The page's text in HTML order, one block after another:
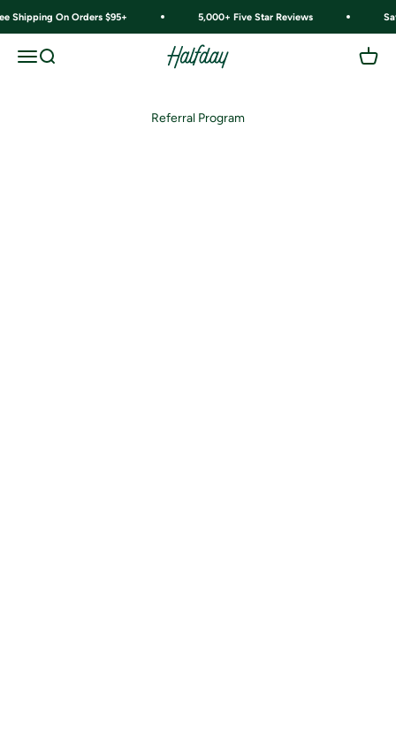
Shipping On Orders $95+ 5,000+ Five Star Reviews
MenuSearch Halfday Cart
Referral Program